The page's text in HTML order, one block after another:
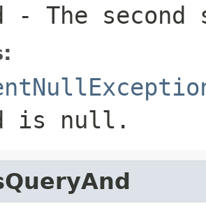
- The second
is null .